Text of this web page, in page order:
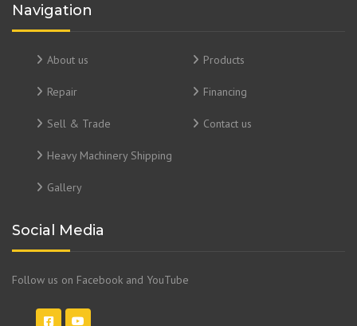
Navigation
About us Products
Repair Financing
Sell & Trade Contact us
Heavy Machinery Shipping
Gallery
Social Media
Follow us on Facebook and YouTube